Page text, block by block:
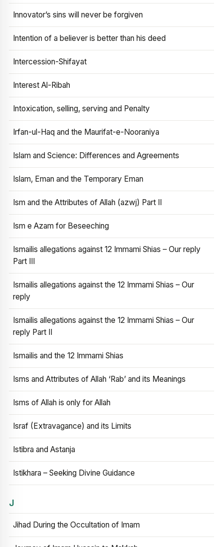
Innovator’s sins will never be forgiven
Intention of a believer is better than his deed
Intercession-Shifayat
Interest Al-Ribah
Intoxication, selling, serving and Penalty
Irfan-ul-Haq and the Maurifat-e-Nooraniya
Islam and Science: Differences and Agreements
Islam, Eman and the Temporary Eman
Ism and the Attributes of Allah (azwj) Part II
Ism e Azam for Beseeching
Ismailis allegations against 12 Immami Shias – Our reply
Part III
Ismailis allegations against the 12 Immami Shias – Our
reply
Ismailis allegations against the 12 Immami Shias – Our
reply Part II
Ismailis and the 12 Immami Shias
Isms and Attributes of Allah ‘Rab’ and its Meanings
Isms of Allah is only for Allah
Israf (Extravagance) and its Limits
Istibra and Astanja
Istikhara – Seeking Divine Guidance
J
Jihad During the Occultation of Imam